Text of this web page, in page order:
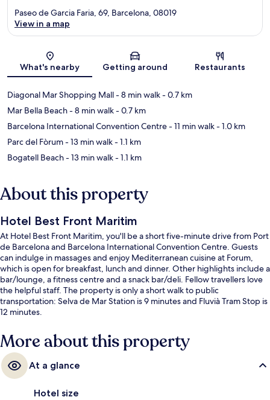
Map
Paseo de Garcia Faria, 69, Barcelona, 08019
View in a map
What's nearby Getting around Restaurants
Diagonal Mar Shopping Mall- 8 min walk- 0.7 km
Mar Bella Beach- 8 min walk- 0.7 km
Barcelona International Convention Centre- 11 min walk- 1.0 km
Parc del Fòrum- 13 min walk- 1.1 km
Bogatell Beach- 13 min walk- 1.1 km
About this property
Hotel Best Front Maritim
At Hotel Best Front Maritim, you'll be a short five-minute drive from Port
de Barcelona and Barcelona International Convention Centre. Guests
can indulge in massages and enjoy Mediterranean cuisine at Forum,
which is open for breakfast, lunch and dinner. Other highlights include a
bar/lounge, a fitness centre and a snack bar/deli. Fellow travellers love
the helpful staff. The property is only a short walk to public
transportation: Selva de Mar Station is 9 minutes and Fluvià Tram Stop is
12 minutes.
More about this property
At a glance
Hotel size